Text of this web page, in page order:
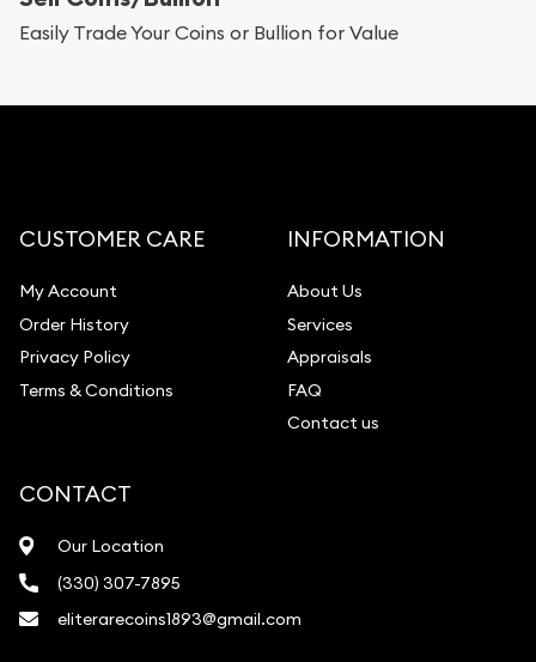
Replacement Value Appraisals
Liquidation Appraisals (Scrap Value)
Gemstone Identification
Vintage Jewelry Liquidation
Easily Trade Your Coins or Bullion for Value
CUSTOMER CARE
My Account
Order History
Privacy Policy
Terms & Conditions
INFORMATION
About Us
Services
Appraisals
FAQ
Contact us
CONTACT
Our Location
(330) 307-7895
eliterarecoins1893@gmail.com